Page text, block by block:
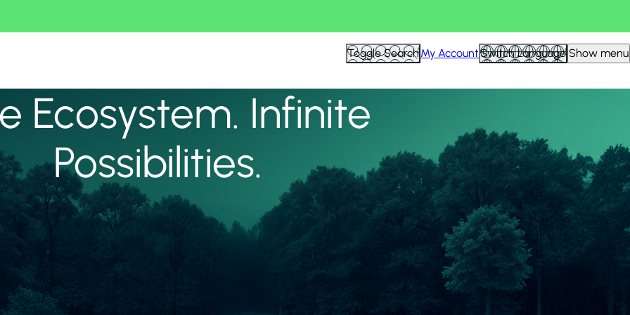
Toggle SearchMy AccountSwitch Language Show menu
Ecosystem. Infinite
Possibilities.
View all